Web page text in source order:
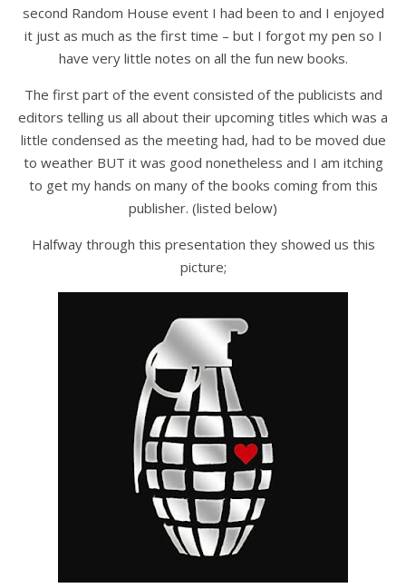
second Random House event I had been to and I enjoyed
it just as much as the first time – but I forgot my pen so I
have very little notes on all the fun new books.
The first part of the event consisted of the publicists and
editors telling us all about their upcoming titles which was a
little condensed as the meeting had, had to be moved due
to weather BUT it was good nonetheless and I am itching
to get my hands on many of the books coming from this
publisher. (listed below)
Halfway through this presentation they showed us this
picture;